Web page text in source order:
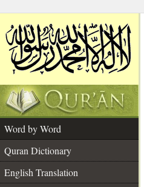
Word by Word
Quran Dictionary
English Translation